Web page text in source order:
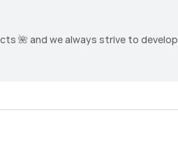
🌺 and we always strive to develop